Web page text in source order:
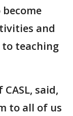
and
teaching
said,
to all of us